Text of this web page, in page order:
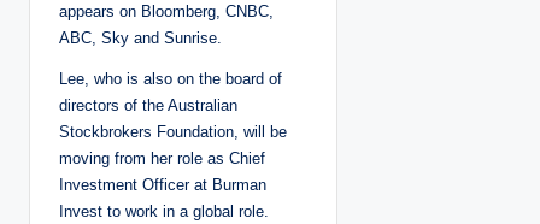
appears on Bloomberg, CNBC,
ABC, Sky and Sunrise.
Lee, who is also on the board of
directors of the Australian
Stockbrokers Foundation, will be
moving from her role as Chief
Investment Officer at Burman
Invest to work in a global role.